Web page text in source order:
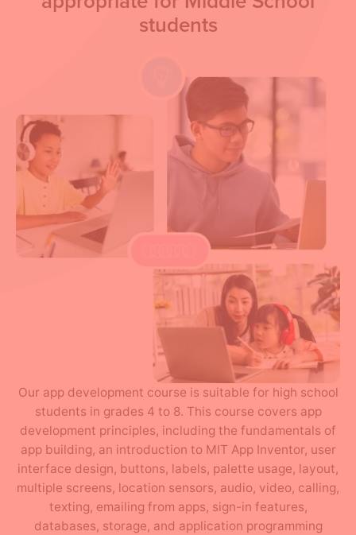
students
Our app development course is suitable for high school
students in grades 4 to 8. This course covers app
development principles, including the fundamentals of
app building, an introduction to MIT App Inventor, user
interface design, buttons, labels, palette usage, layout,
multiple screens, location sensors, audio, video, calling,
texting, emailing from apps, sign-in features,
databases, storage, and application programming